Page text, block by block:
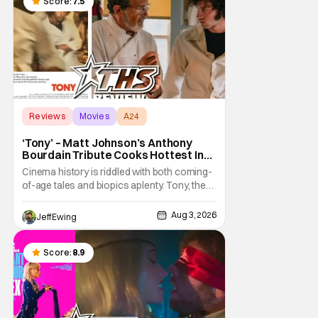
as
Reviews Movies A24
‘Tony’ – Matt Johnson’s Anthony
Bourdain Tribute Cooks Hottest In
the Kitchen [Review]
Cinema history is riddled with both coming-
of-age tales and biopics aplenty. Tony, the
new feature by Matt Johnson (BlackBerry,
Nirvanna the Band the Show the Movie), lies
at the intersection of these well-worn
traditions. Based on Anthony Bourdain’s
chronicles of his early journey into the
Jeff Ewing Aug 3, 2026
Score: 8.9